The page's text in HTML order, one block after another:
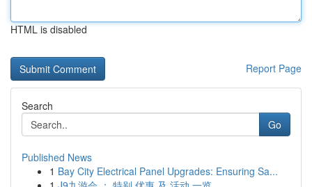
HTML is disabled
Report Page
Search
Go
Published News
1 Bay City Electrical Panel Upgrades: Ensuring Sa...